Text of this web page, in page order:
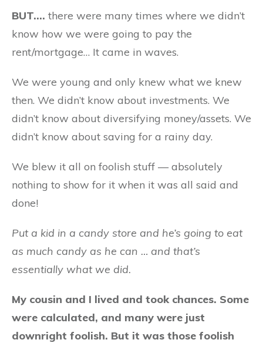
BUT…. there were many times where we didn’t
know how we were going to pay the
rent/mortgage… It came in waves.
We were young and only knew what we knew
then. We didn’t know about investments. We
didn’t know about diversifying money/assets. We
didn’t know about saving for a rainy day.
We blew it all on foolish stuff — absolutely
nothing to show for it when it was all said and
done!
Put a kid in a candy store and he’s going to eat
as much candy as he can … and that’s
essentially what we did.
My cousin and I lived and took chances. Some
were calculated, and many were just
downright foolish. But it was those foolish